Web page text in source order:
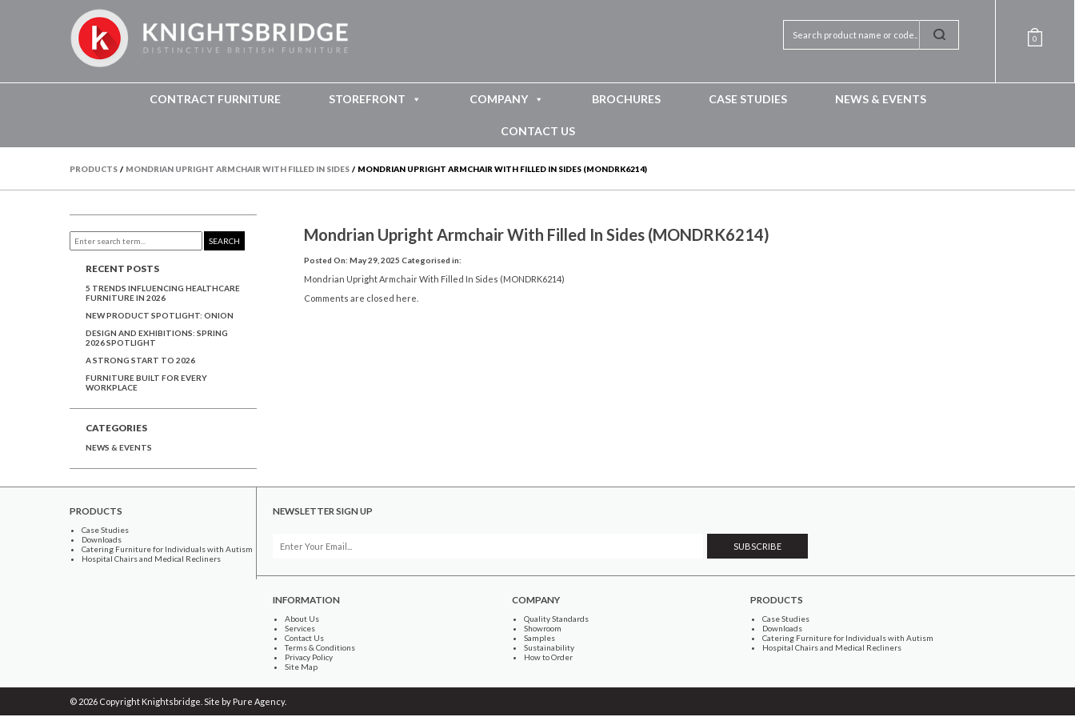
0
CONTRACT FURNITURE STOREFRONT COMPANY BROCHURES CASE STUDIES NEWS & EVENTS
CONTACT US
PRODUCTS / MONDRIAN UPRIGHT ARMCHAIR WITH FILLED IN SIDES / MONDRIAN UPRIGHT ARMCHAIR WITH FILLED IN SIDES (MONDRK6214)
Mondrian Upright Armchair With Filled In Sides (MONDRK6214)
Posted On: May 29, 2025 Categorised in:
Mondrian Upright Armchair With Filled In Sides (MONDRK6214)
Comments are closed here.
SEARCH
RECENT POSTS
5 TRENDS INFLUENCING HEALTHCARE
FURNITURE IN 2026
NEW PRODUCT SPOTLIGHT: ONION
DESIGN AND EXHIBITIONS: SPRING
2026 SPOTLIGHT
A STRONG START TO 2026
FURNITURE BUILT FOR EVERY
WORKPLACE
CATEGORIES
NEWS & EVENTS
PRODUCTS
Case Studies
Downloads
Catering Furniture for Individuals with Autism
Hospital Chairs and Medical Recliners
NEWSLETTER SIGN UP
INFORMATION
About Us
Services
Contact Us
Terms & Conditions
Privacy Policy
Site Map
COMPANY
Quality Standards
Showroom
Samples
Sustainability
How to Order
PRODUCTS
Case Studies
Downloads
Catering Furniture for Individuals with Autism
Hospital Chairs and Medical Recliners
© 2026 Copyright Knightsbridge. Site by Pure Agency.